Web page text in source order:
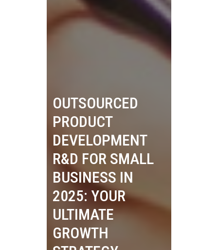
OUTSOURCED
PRODUCT
DEVELOPMENT
R&D FOR SMALL
BUSINESS IN
2025: YOUR
ULTIMATE
GROWTH